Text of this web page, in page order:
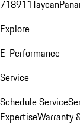
718911Taycan
Explore
E-Performance
Service
Schedule Service
ExpertiseWarranty